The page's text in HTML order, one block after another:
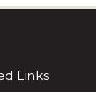
Links